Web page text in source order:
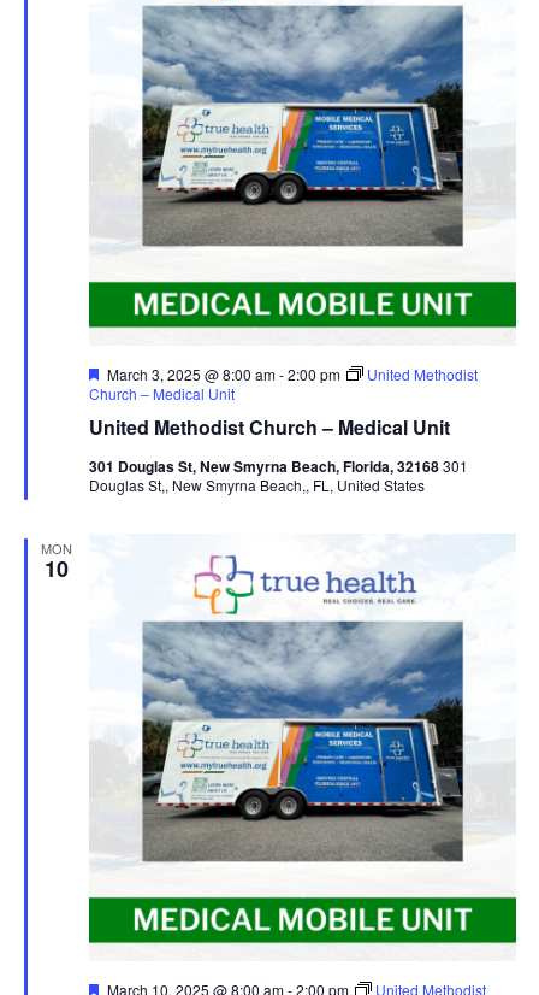
United Methodist Church – Medical Unit
Featured
March 3, 2025 @ 8:00 am-2:00 pm
United Methodist
Church – Medical Unit
301 Douglas St, New Smyrna Beach, Florida, 32168301
Douglas St,, New Smyrna Beach,, FL, United States
MON
10
Featured
March 10, 2025 @ 8:00 am-2:00 pm United Methodist